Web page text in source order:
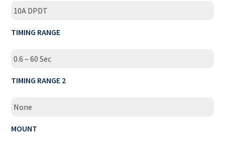
10A DPDT
TIMING RANGE
0.6 – 60 Sec
TIMING RANGE 2
None
MOUNT